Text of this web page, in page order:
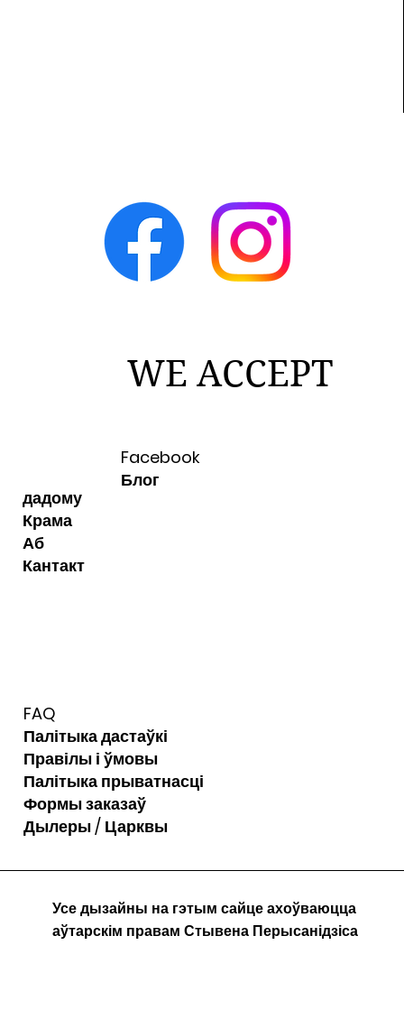
Facebook
Блог
WE ACCEPT
дадому
Крама
Аб
Кантакт
FAQ
Палітыка дастаўкі
Правілы і ўмовы
Палітыка прыватнасці
Формы заказаў
Дылеры / Царквы
Усе дызайны на гэтым сайце ахоўваюцца
аўтарскім правам Стывена Перысанідзіса